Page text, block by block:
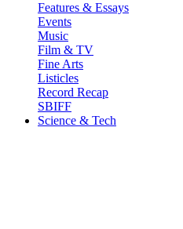
Features & Essays
Events
Music
Film & TV
Fine Arts
Listicles
Record Recap
SBIFF
Science & Tech